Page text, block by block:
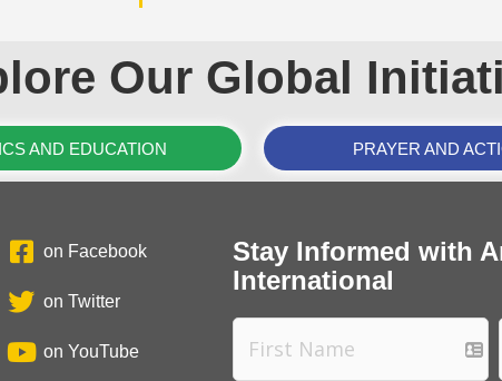
Our Global
AND EDUCATION PRAYER AND
on Facebook
on Twitter
on YouTube
Stay Informed with
International